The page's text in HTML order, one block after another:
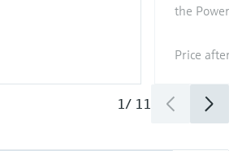
the Power
Price after
1/ 11